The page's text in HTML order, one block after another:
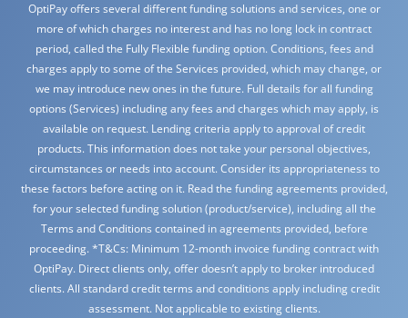
OptiPay offers several different funding solutions and services, one or
more of which charges no interest and has no long lock in contract
period, called the Fully Flexible funding option. Conditions, fees and
charges apply to some of the Services provided, which may change, or
we may introduce new ones in the future. Full details for all funding
options (Services) including any fees and charges which may apply, is
available on request. Lending criteria apply to approval of credit
products. This information does not take your personal objectives,
circumstances or needs into account. Consider its appropriateness to
these factors before acting on it. Read the funding agreements provided,
for your selected funding solution (product/service), including all the
Terms and Conditions contained in agreements provided, before
proceeding. *T&Cs: Minimum 12-month invoice funding contract with
OptiPay. Direct clients only, offer doesn’t apply to broker introduced
clients. All standard credit terms and conditions apply including credit
assessment. Not applicable to existing clients.